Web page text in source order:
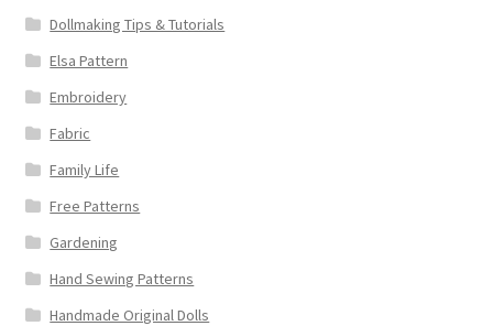
Dollmaking Tips & Tutorials
Elsa Pattern
Embroidery
Fabric
Family Life
Free Patterns
Gardening
Hand Sewing Patterns
Handmade Original Dolls